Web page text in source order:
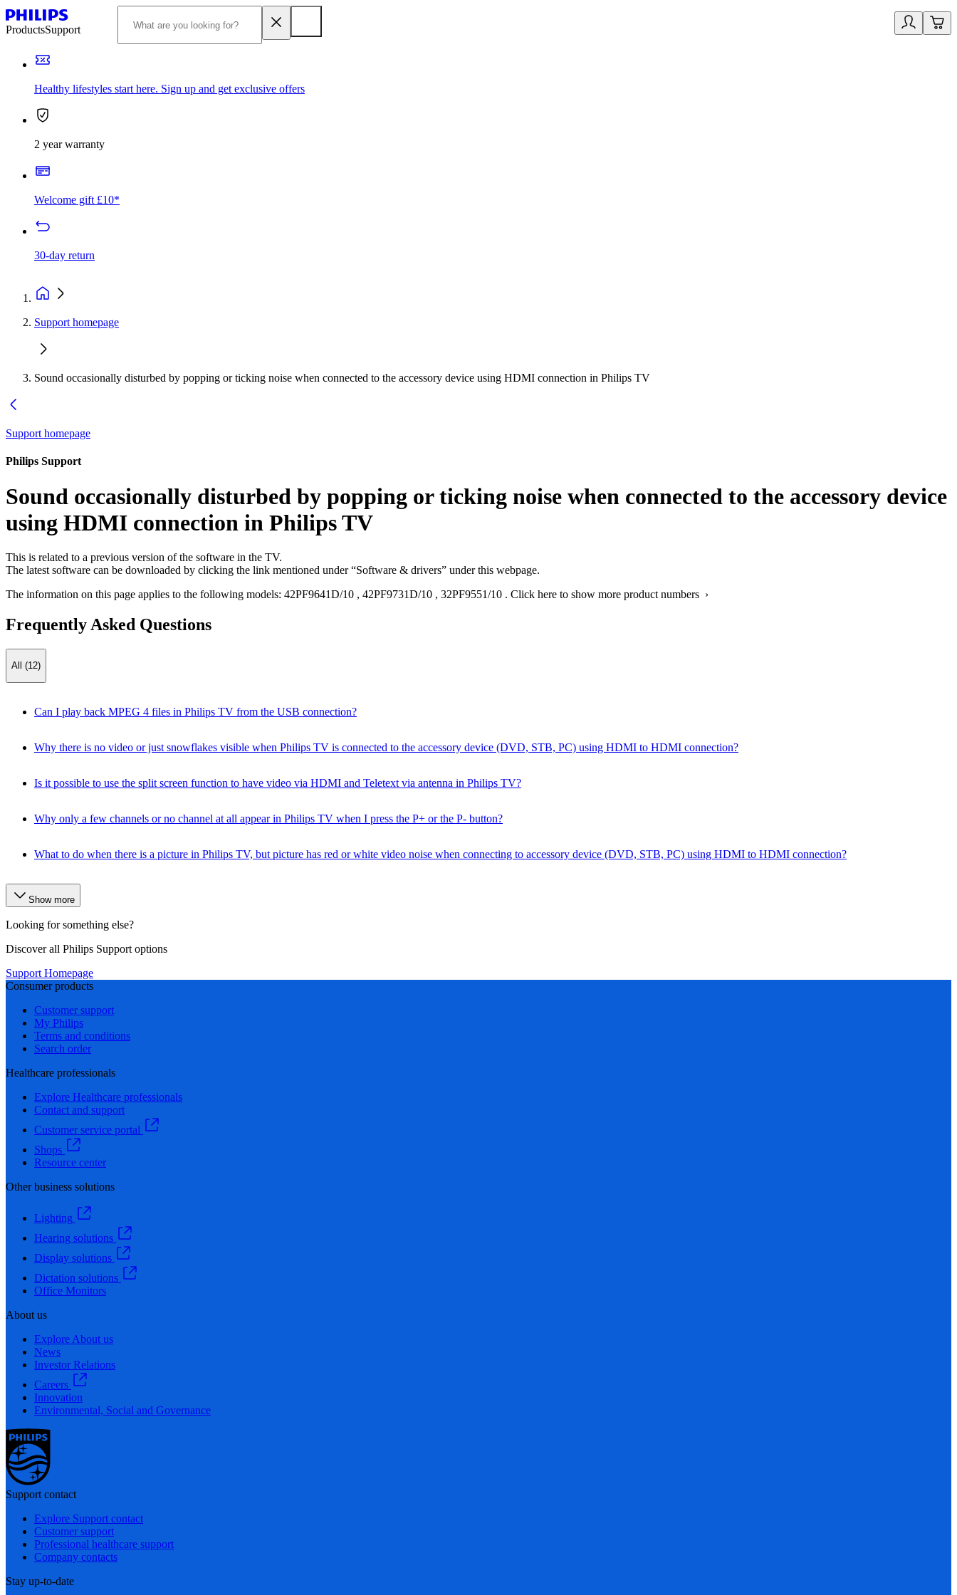
ProductsSupport
Healthy lifestyles start here. Sign up and get exclusive offers
2 year warranty
Welcome gift £10*
30-day return
Support homepage
Sound occasionally disturbed by popping or ticking noise when connected to the accessory device using HDMI connection in Philips TV
Support homepage
Philips Support
Sound occasionally disturbed by popping or ticking noise when connected to the accessory device
using HDMI connection in Philips TV
This is related to a previous version of the software in the TV.
The latest software can be downloaded by clicking the link mentioned under “Software & drivers” under this webpage.
The information on this page applies to the following models: 42PF9641D/10 , 42PF9731D/10 , 32PF9551/10 . Click here to show more product numbers ›
Frequently Asked Questions
All (12)
Can I play back MPEG 4 files in Philips TV from the USB connection?
Why there is no video or just snowflakes visible when Philips TV is connected to the accessory device (DVD, STB, PC) using HDMI to HDMI connection?
Is it possible to use the split screen function to have video via HDMI and Teletext via antenna in Philips TV?
Why only a few channels or no channel at all appear in Philips TV when I press the P+ or the P- button?
What to do when there is a picture in Philips TV, but picture has red or white video noise when connecting to accessory device (DVD, STB, PC) using HDMI to HDMI connection?
Show more
Looking for something else?
Discover all Philips Support options
Support Homepage
Consumer products
Customer support
My Philips
Terms and conditions
Search order
Healthcare professionals
Explore Healthcare professionals
Contact and support
Customer service portal
Shops
Resource center
Other business solutions
Lighting
Hearing solutions
Display solutions
Dictation solutions
Office Monitors
About us
Explore About us
News
Investor Relations
Careers
Innovation
Environmental, Social and Governance
Support contact
Explore Support contact
Customer support
Professional healthcare support
Company contacts
Stay up-to-date